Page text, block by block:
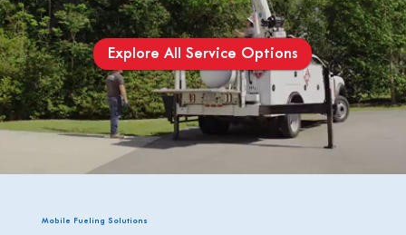
Explore All Service Options
Mobile Fueling Solutions